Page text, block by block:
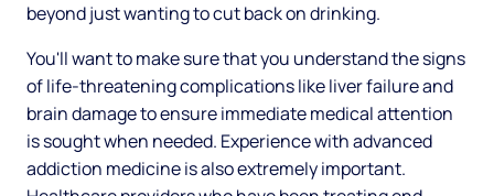
beyond just wanting to cut back on drinking.
You'll want to make sure that you understand the signs
of life-threatening complications like liver failure and
brain damage to ensure immediate medical attention
is sought when needed. Experience with advanced
addiction medicine is also extremely important.